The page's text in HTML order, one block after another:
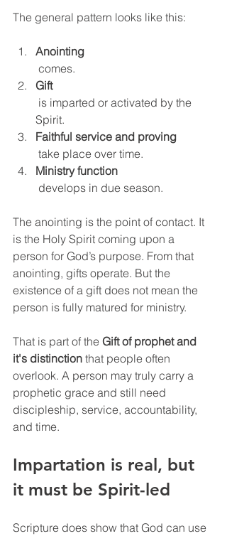
The general pattern looks like this:
Anointing
comes.
Gift
Spirit.
Faithful service and proving
take place over time.
Ministry function
develops in due season.
The anointing is the point of contact. It
is the Holy Spirit coming upon a
person for God’s purpose. From that
anointing, gifts operate. But the
existence of a gift does not mean the
person is fully matured for ministry.
That is part of the Gift of prophet and
it's distinction that people often
overlook. A person may truly carry a
prophetic grace and still need
discipleship, service, accountability,
and time.
Impartation is real, but
it must be Spirit-led
Scripture does show that God can use